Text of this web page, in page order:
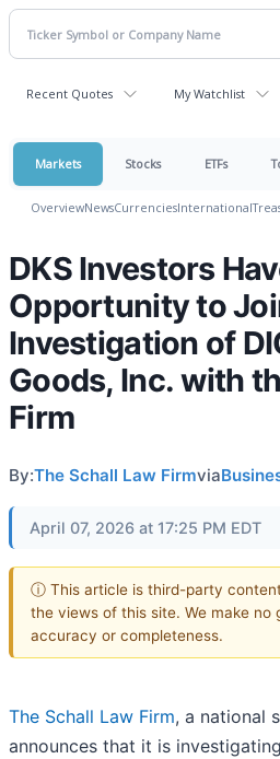
Recent Quotes My Watchlist
Markets Stocks ETFs
OverviewNewsCurrenciesInternational
DKS Investors
Opportunity to
Investigation of
Goods, Inc. with
Firm
By:The Schall Law Firmvia
April 07, 2026 at 17:25 PM EDT
ⓘ This article is third-party
the views of this site. We make no
accuracy or completeness.
The Schall Law Firm, a national
announces that it is